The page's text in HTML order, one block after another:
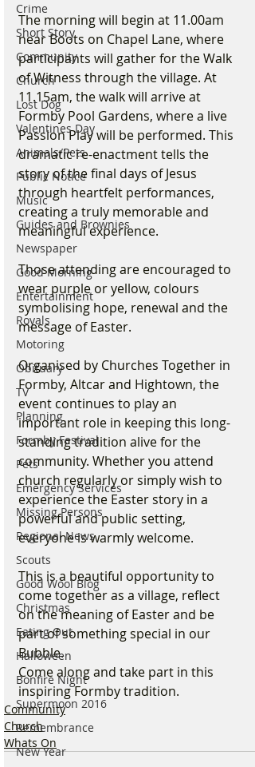
Crime
Short Story
Community
Church
Lost Dog
Valentines Day
Animals/Pets
Public Notice
Music
Guides and Brownies
Newspaper
Good Morning
Entertainment
Royals
Motoring
Obituary
TV
Planning
Formby Festival
Pets
Emergency Services
Missing Persons
Regional News
Scouts
Good Wool Blog
Christmas
Eating Out
Halloween
Bonfire Night
Supermoon 2016
Remembrance
New Year
The morning will begin at 11.00am
near Boots on Chapel Lane, where
participants will gather for the Walk
of Witness through the village. At
11.15am, the walk will arrive at
Formby Pool Gardens, where a live
Passion Play will be performed. This
dramatic re-enactment tells the
story of the final days of Jesus
through heartfelt performances,
creating a truly memorable and
meaningful experience.
Those attending are encouraged to
wear purple or yellow, colours
symbolising hope, renewal and the
message of Easter.
Organised by Churches Together in
Formby, Altcar and Hightown, the
event continues to play an
important role in keeping this long-
standing tradition alive for the
community. Whether you attend
church regularly or simply wish to
experience the Easter story in a
powerful and public setting,
everyone is warmly welcome.
This is a beautiful opportunity to
come together as a village, reflect
on the meaning of Easter and be
part of something special in our
Bubble.
Come along and take part in this
inspiring Formby tradition.
Community
Church
Whats On